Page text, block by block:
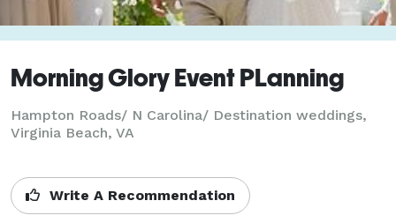
Morning Glory Event PLanning
Hampton Roads/ N Carolina/ Destination weddings,
Virginia Beach, VA
Write A Recommendation